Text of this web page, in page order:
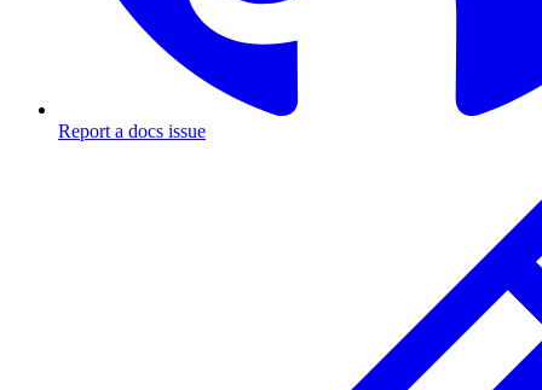
Report a docs issue